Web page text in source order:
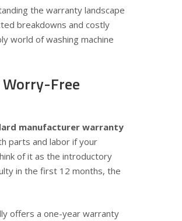
the warranty landscape
breakdowns and costly
world of washing machine
Worry-Free
manufacturer warranty
parts and labor if your
of it as the introductory
in the first 12 months, the
offers a one-year warranty